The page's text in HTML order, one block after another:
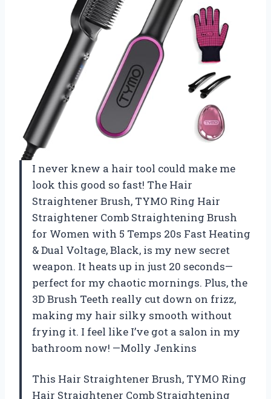
I never knew a hair tool could make me
look this good so fast! The Hair
Straightener Brush, TYMO Ring Hair
Straightener Comb Straightening Brush
for Women with 5 Temps 20s Fast Heating
& Dual Voltage, Black, is my new secret
weapon. It heats up in just 20 seconds—
perfect for my chaotic mornings. Plus, the
3D Brush Teeth really cut down on frizz,
making my hair silky smooth without
frying it. I feel like I’ve got a salon in my
bathroom now! —Molly Jenkins
This Hair Straightener Brush, TYMO Ring
Hair Straightener Comb Straightening